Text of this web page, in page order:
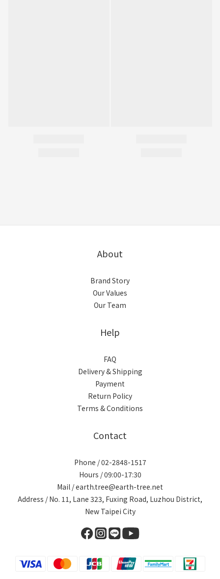
About
Brand Story
Our Values
Our Team
Help
FAQ
Delivery & Shipping
Payment
Return Policy
Terms & Conditions
Contact
Phone / 02-2848-1517
Hours / 09:00-17:30
Mail / earth.tree@earth-tree.net
Address / No. 11, Lane 323, Fuxing Road, Luzhou District,
New Taipei City